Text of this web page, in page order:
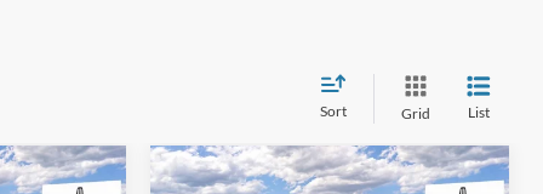
Sort Grid List
Compare Vehicle